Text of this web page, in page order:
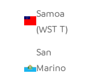
Samoa
(WST T)
San
Marino